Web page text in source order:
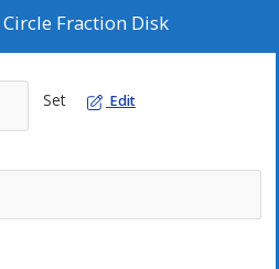
Circle Fraction Disk
Set Edit